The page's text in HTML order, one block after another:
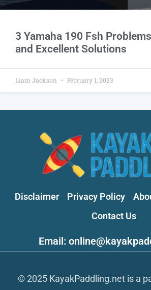
3 Yamaha 190 Fsh
and Excellent Solutions
Liam Jackson February 1, 2023
Disclaimer Privacy Policy
Contact Us
Email:
© 2025 KayakPaddling.net is a